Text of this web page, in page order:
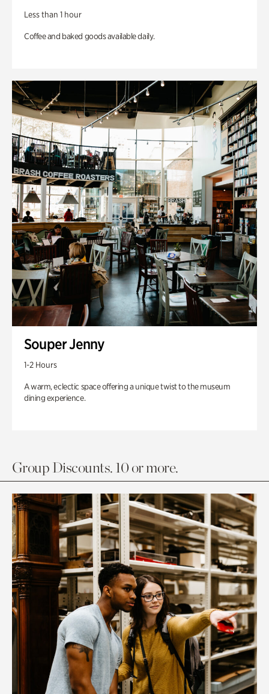
Less than 1 hour
Coffee and baked goods available daily.
Souper Jenny
1-2 Hours
A warm, eclectic space offering a unique twist to the museum
dining experience.
Group Discounts. 10 or more.